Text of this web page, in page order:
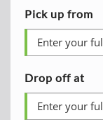
Pick up from
Drop off at